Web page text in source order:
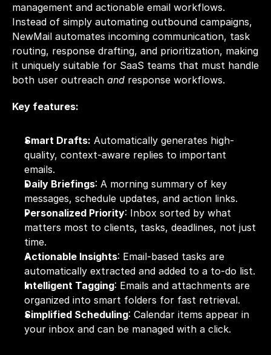
management and actionable email workflows.
Instead of simply automating outbound campaigns,
NewMail automates incoming communication, task
routing, response drafting, and prioritization, making
it uniquely suitable for SaaS teams that must handle
both user outreach and response workflows.
Key features:
Smart Drafts: Automatically generates high-
quality, context-aware replies to important
emails.
Daily Briefings: A morning summary of key
messages, schedule updates, and action links.
Personalized Priority: Inbox sorted by what
matters most to clients, tasks, deadlines, not just
time.
Actionable Insights: Email-based tasks are
automatically extracted and added to a to-do list.
Intelligent Tagging: Emails and attachments are
organized into smart folders for fast retrieval.
Simplified Scheduling: Calendar items appear in
your inbox and can be managed with a click.